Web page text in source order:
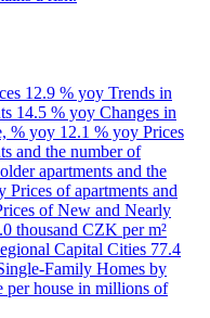
12.9 % yoy Trends in
14.5 % yoy Changes in
% yoy 12.1 % yoy Prices
and the number of
apartments and the
Prices of apartments and
of New and Nearly
thousand CZK per m²
Capital Cities 77.4
Family Homes by
per house in millions of